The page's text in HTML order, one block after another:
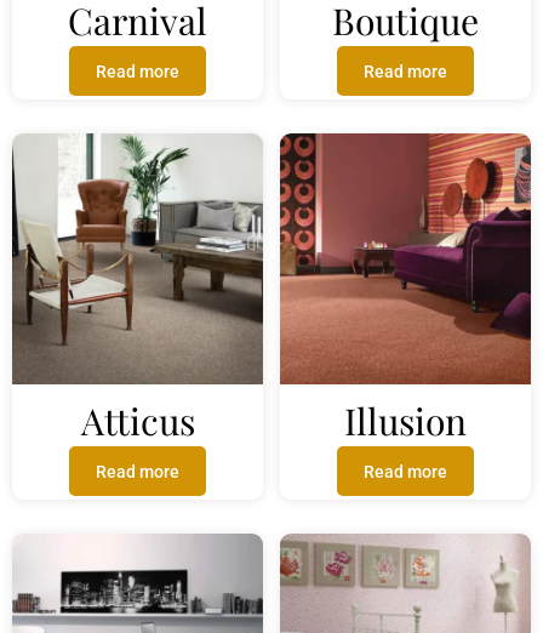
Carnival
Read more
Boutique
Read more
Atticus
Read more
Illusion
Read more